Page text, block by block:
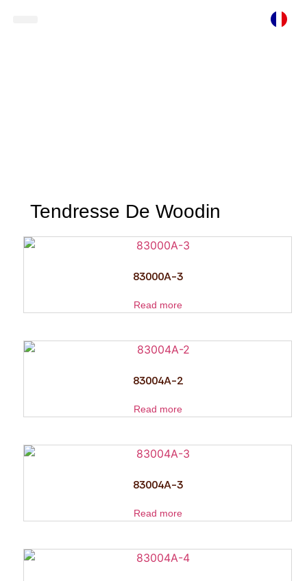
Tendresse De Woodin
83000A-3
Read more
83004A-2
Read more
83004A-3
Read more